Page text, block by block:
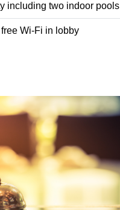
including two indoor pools
Wi-Fi in lobby